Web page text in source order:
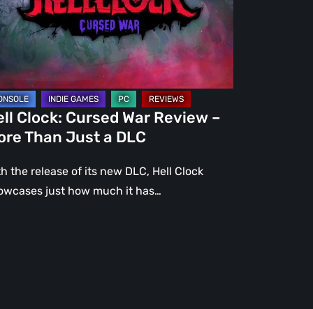
Clock: Cursed War Review –
Than Just a DLC
the release of its new DLC, Hell Clock
just how much it has…